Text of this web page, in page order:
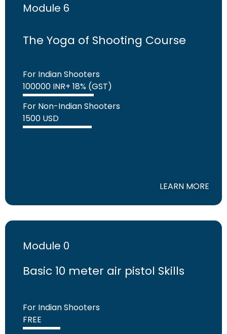
Module 6
The Yoga of Shooting Course
For Indian Shooters
100000 INR+ 18% (GST)
For Non-Indian Shooters
1500 USD
LEARN MORE
Module 0
Basic 10 meter air pistol Skills
For Indian Shooters
FREE